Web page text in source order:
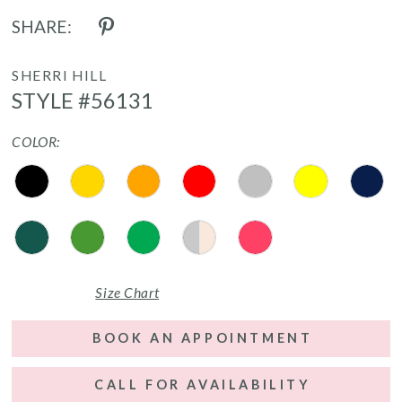
SHARE:
SHERRI HILL
STYLE #56131
COLOR:
Size Chart
BOOK AN APPOINTMENT
CALL FOR AVAILABILITY